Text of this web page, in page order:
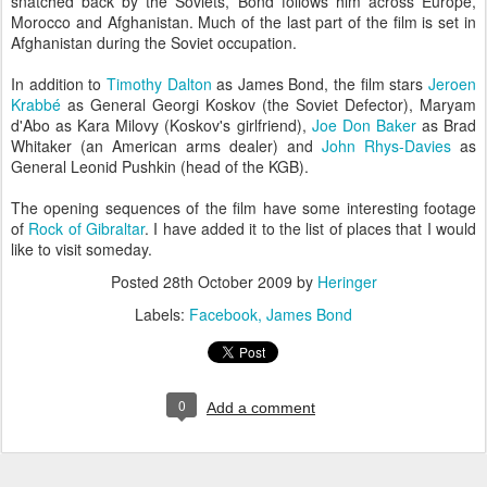
Morocco and Afghanistan. Much of the last part of the film is set in
Afghanistan during the Soviet occupation.
In addition to Timothy Dalton as James Bond, the film starsJeroen
Krabbé as General Georgi Koskov (the Soviet Defector), Maryam
d'Abo as Kara Milovy (Koskov's girlfriend), Joe Don Bakeras Brad
Whitaker (an American arms dealer) and John Rhys-Davies as
General Leonid Pushkin (head of the KGB).
The opening sequences of the film have some interesting footage
of Rock of Gibraltar. I have added it to the list of places that I would
like to visit someday.
Posted 28th October 2009 by Heringer
Labels: Facebook James Bond
0 Add a comment